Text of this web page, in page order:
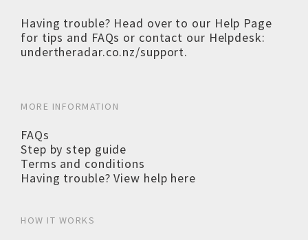
Having trouble? Head over to our Help Page
for tips and FAQs or contact our Helpdesk:
undertheradar.co.nz/support.
MORE INFORMATION
FAQs
Step by step guide
Terms and conditions
Having trouble? View help here
HOW IT WORKS